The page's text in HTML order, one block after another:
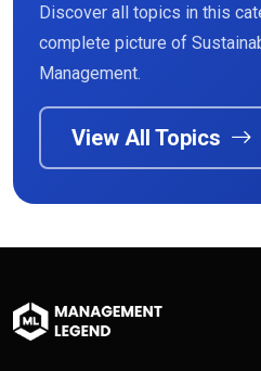
Read More
Discover all topics in this
complete picture of
Management.
View All Topics